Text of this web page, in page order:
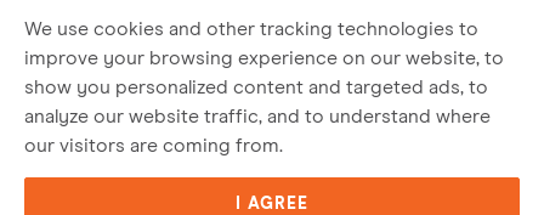
We use cookies and other tracking technologies to
improve your browsing experience on our website, to
show you personalized content and targeted ads, to
analyze our website traffic, and to understand where
our visitors are coming from.
I AGREE